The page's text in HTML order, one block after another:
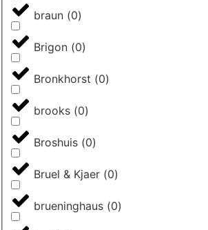
braun (0)
Brigon (0)
Bronkhorst (0)
brooks (0)
Broshuis (0)
Bruel & Kjaer (0)
brueninghaus (0)